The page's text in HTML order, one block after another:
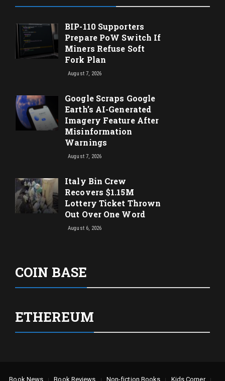
BIP-110 Supporters
Prepare PoW Switch If
Miners Refuse Soft
Fork Plan
August 7, 2026
Google Scraps Google
Earth’s AI-Generated
Imagery Feature After
Misinformation
Warnings
August 7, 2026
Italy Bin Crew
Recovers $1.15M
Lottery Ticket Thrown
Out Over One Word
August 6, 2026
COIN BASE
ETHEREUM
Book News Book Reviews Non-fiction Books Kids Corner